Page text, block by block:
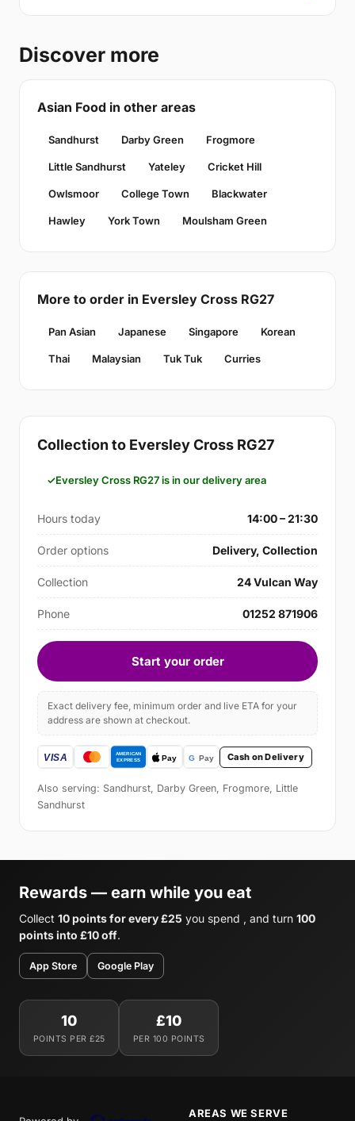
Discover more
Asian Food in other areas
Sandhurst Darby Green Frogmore
Little Sandhurst Yateley Cricket Hill
Owlsmoor College Town Blackwater
Hawley York Town Moulsham Green
More to order in Eversley Cross RG27
Pan Asian Japanese Singapore Korean
Thai Malaysian Tuk Tuk Curries
Collection to Eversley Cross RG27
Eversley Cross RG27 is in our delivery area
Hours today 14:00 – 21:30
Order options Delivery, Collection
Collection 24 Vulcan Way
Phone 01252 871906
Start your order
Exact delivery fee, minimum order and live ETA for your
address are shown at checkout.
Cash on Delivery
Also serving: Sandhurst, Darby Green, Frogmore, Little
Sandhurst
Rewards — earn while you eat
Collect 10 points for every £25 you spend , and turn 100
points into £10 off.
App Store Google Play
10
POINTS PER £25
£10
PER 100 POINTS
AREAS WE SERVE